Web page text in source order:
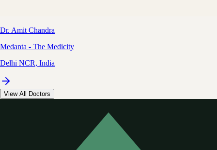
Dr. Amit Chandra
Medanta - The Medicity
Delhi NCR, India
View All Doctors